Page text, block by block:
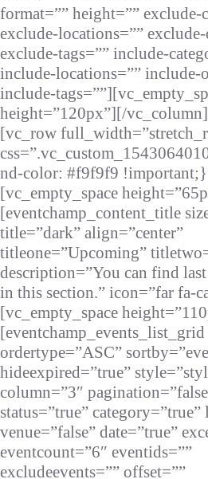
format=”” height=”” exclude-
exclude-locations=””
exclude-tags=”” include-
include-locations=”” include-
include-
height=”120px”][/
[vc_row
nd-color: #f9f9f9
[vc_empty_space
[eventchamp_content_title
title=”dark” align=”center”
titleone=”Upcoming”
description=”You can find
in this section.” icon=”far fa-
[vc_empty_space
[eventchamp_events_list_grid
ordertype=”ASC”
hideexpired=”true”
column=”3″
status=”true”
venue=”false” date=”true”
eventcount=”6″ eventids=””
excludeevents=”” offset=””